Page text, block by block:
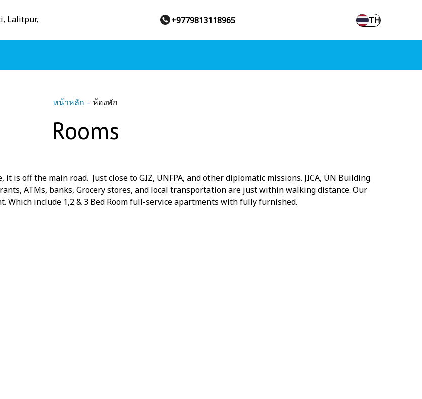
Lalitpur, +9779813118965 TH
หน้าหลัก – ห้องพัก
Rooms
is off the main road. Just close to GIZ, UNFPA, and other diplomatic missions. JICA, UN Building
ATMs, banks, Grocery stores, and local transportation are just within walking distance. Our
Which include 1,2 & 3 Bed Room full-service apartments with fully furnished.